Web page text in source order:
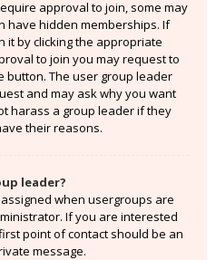
approval to join, some may
have hidden memberships. If
it by clicking the appropriate
to join you may request to
button. The user group leader
and may ask why you want
harass a group leader if they
their reasons.
leader?
when usergroups are
If you are interested
point of contact should be an
message.